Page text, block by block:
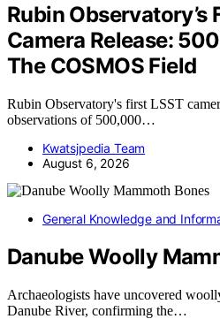
Rubin Observatory’s
Camera Release:
The COSMOS Field
Rubin Observatory's first LSST
observations of 500,000…
Kwatsjpedia Team
August 6, 2026
General Knowledge and
Danube Woolly
Archaeologists have uncovered
Danube River, confirming the…